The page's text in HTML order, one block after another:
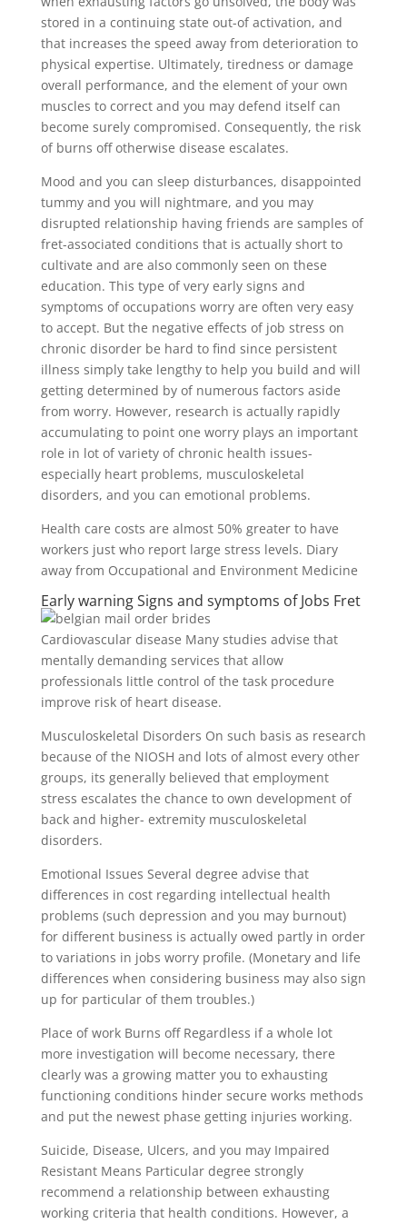
stored in a continuing state out-of activation, and
that increases the speed away from deterioration to
physical expertise. Ultimately, tiredness or damage
overall performance, and the element of your own
muscles to correct and you may defend itself can
become surely compromised. Consequently, the risk
of burns off otherwise disease escalates.
Mood and you can sleep disturbances, disappointed
tummy and you will nightmare, and you may
disrupted relationship having friends are samples of
fret-associated conditions that is actually short to
cultivate and are also commonly seen on these
education. This type of very early signs and
symptoms of occupations worry are often very easy
to accept. But the negative effects of job stress on
chronic disorder be hard to find since persistent
illness simply take lengthy to help you build and will
getting determined by of numerous factors aside
from worry. However, research is actually rapidly
accumulating to point one worry plays an important
role in lot of variety of chronic health issues-
especially heart problems, musculoskeletal
disorders, and you can emotional problems.
Health care costs are almost 50% greater to have
workers just who report large stress levels. Diary
away from Occupational and Environment Medicine
Early warning Signs and symptoms of Jobs Fret
Cardiovascular disease Many studies advise that
mentally demanding services that allow
professionals little control of the task procedure
improve risk of heart disease.
Musculoskeletal Disorders On such basis as research
because of the NIOSH and lots of almost every other
groups, its generally believed that employment
stress escalates the chance to own development of
back and higher- extremity musculoskeletal
disorders.
Emotional Issues Several degree advise that
differences in cost regarding intellectual health
problems (such depression and you may burnout)
for different business is actually owed partly in order
to variations in jobs worry profile. (Monetary and life
differences when considering business may also sign
up for particular of them troubles.)
Place of work Burns off Regardless if a whole lot
more investigation will become necessary, there
clearly was a growing matter you to exhausting
functioning conditions hinder secure works methods
and put the newest phase getting injuries working.
Suicide, Disease, Ulcers, and you may Impaired
Resistant Means Particular degree strongly
recommend a relationship between exhausting
working criteria that health conditions. However, a